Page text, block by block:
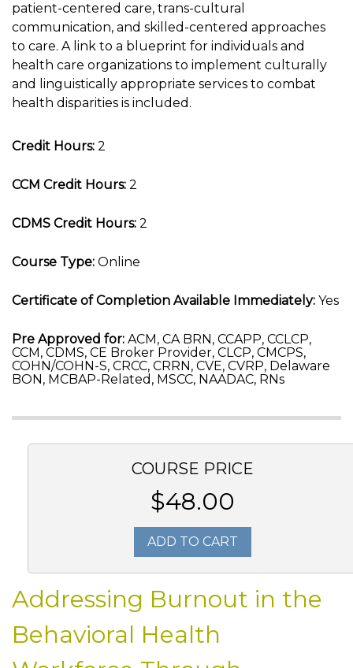
patient-centered care, trans-cultural
communication, and skilled-centered approaches
to care. A link to a blueprint for individuals and
health care organizations to implement culturally
and linguistically appropriate services to combat
health disparities is included.
Credit Hours: 2
CCM Credit Hours: 2
CDMS Credit Hours: 2
Course Type: Online
Certificate of Completion Available Immediately: Yes
Pre Approved for: ACM, CA BRN, CCAPP, CCLCP,
CCM, CDMS, CE Broker Provider, CLCP, CMCPS,
COHN/COHN-S, CRCC, CRRN, CVE, CVRP, Delaware
BON, MCBAP-Related, MSCC, NAADAC, RNs
COURSE PRICE
$48.00
ADD TO CART
Addressing Burnout in the
Behavioral Health